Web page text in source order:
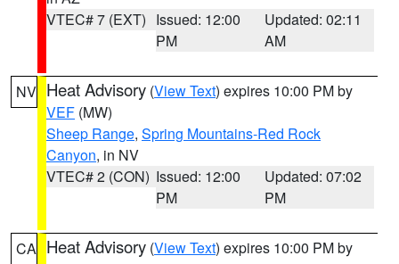
VTEC# 7 (EXT) Issued: 12:00
PM
Updated: 02:11
AM
NV Heat Advisory (View Text) expires 10:00 PM by
VEF (MW)
Sheep Range, Spring Mountains-Red Rock
Canyon, in NV
VTEC# 2 (CON) Issued: 12:00
PM
Updated: 07:02
PM
CA Heat Advisory (View Text) expires 10:00 PM by